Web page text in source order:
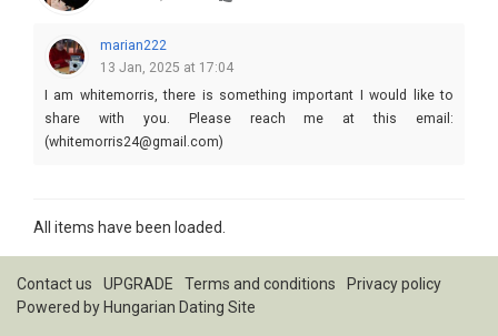
marian222
13 Jan, 2025 at 17:04
I am whitemorris, there is something important I would like to
share with you. Please reach me at this email:
(whitemorris24@gmail.com)
All items have been loaded.
Contact us UPGRADE Terms and conditions
Privacy policy
Powered by Hungarian Dating Site